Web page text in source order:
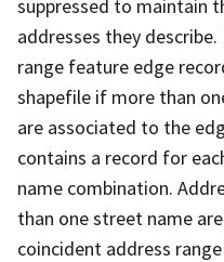
suppressed to maintain
addresses they
range feature edge
shapefile if more than
are associated to the
contains a record for
name combination.
than one street name
coincident address